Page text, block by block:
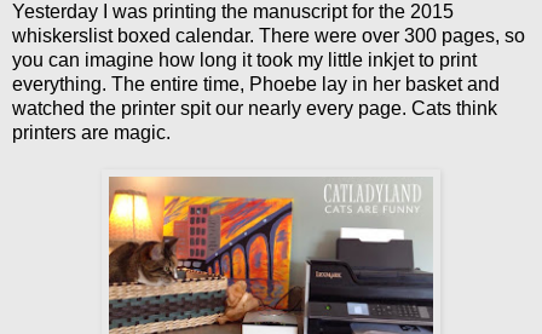
Yesterday I was printing the manuscript for the 2015
whiskerslist boxed calendar. There were over 300 pages, so
you can imagine how long it took my little inkjet to print
everything. The entire time, Phoebe lay in her basket and
watched the printer spit our nearly every page. Cats think
printers are magic.